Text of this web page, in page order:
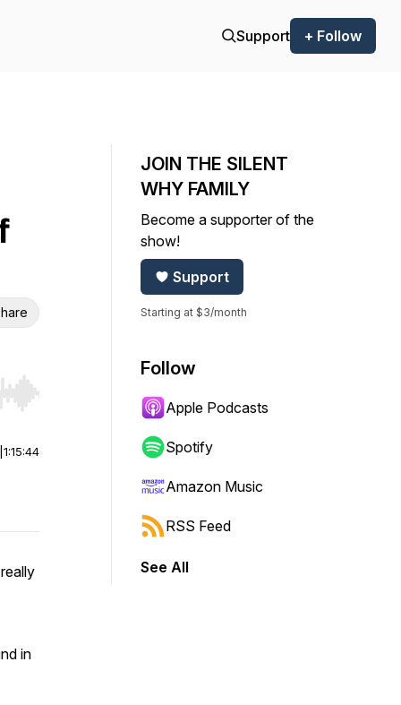
Support + Follow
Hold shift to jump forward or backward.
1:15:44
in
JOIN THE SILENT
WHY FAMILY
Become a supporter of the
show!
Support
Starting at $3/month
Follow
Apple Podcasts
Spotify
Amazon Music
RSS Feed
See All